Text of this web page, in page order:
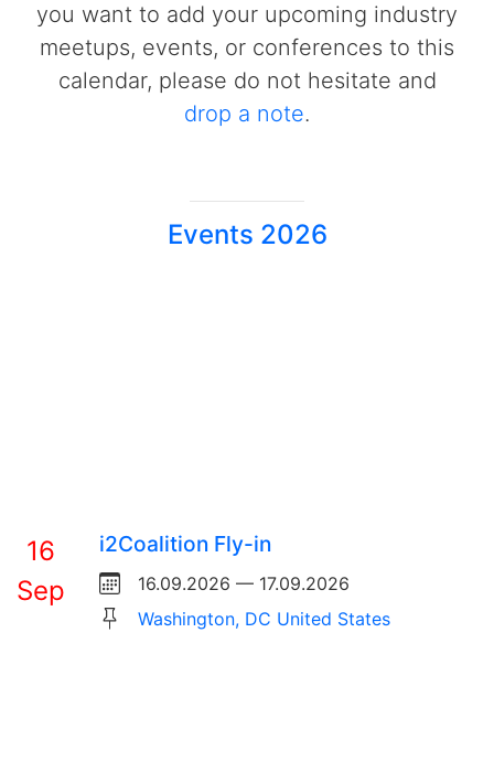
you want to add your upcoming industry
meetups, events, or conferences to this
calendar, please do not hesitate and
drop a note.
Events 2026
16
Sep
i2Coalition Fly-in
16.09.2026 — 17.09.2026
Washington, DC United States